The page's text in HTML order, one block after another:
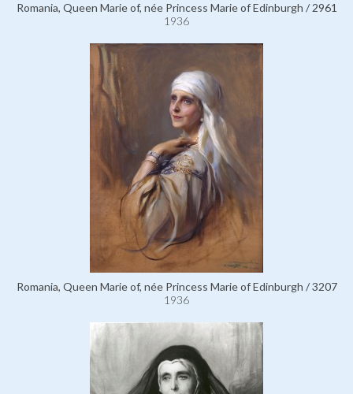
Romania, Queen Marie of, née Princess Marie of Edinburgh / 2961
1936
Romania, Queen Marie of, née Princess Marie of Edinburgh / 3207
1936